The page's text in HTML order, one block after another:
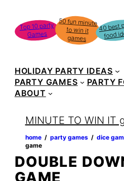
content
Top 10 party
Games
50 fun minute
to win it
games
40 best
food
HOLIDAY PARTY IDEAS
PARTY GAMES
PARTY
ABOUT
MINUTE TO WIN IT
home ‏‏‎ ‎/‎‎‏‏‎ ‎ party games ‏‏‎ ‎/‎‎‏‏‎ ‎ dice
game
DOUBLE
GAME